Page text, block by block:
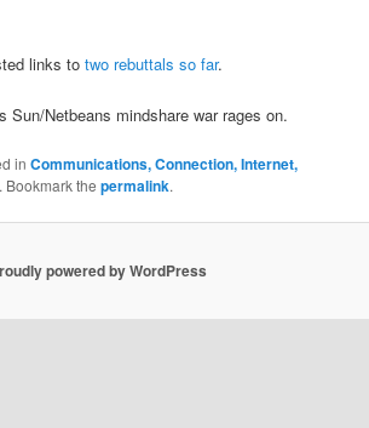
links totwo rebuttals so far.
Sun/Netbeans mindshare war rages on.
inCommunications, Connection, Internet,
. Bookmark thepermalink.
powered by WordPress